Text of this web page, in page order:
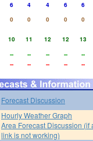
6 4 4 6
6
0 0 0 0
0
10 11 12 12
13
-- -- -- --
--
-- -- -- -- --
Forecast Discussion
Hourly Weather Graph
Area Forecast Discussion (if
link is not working)